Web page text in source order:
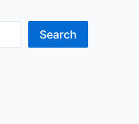
Search